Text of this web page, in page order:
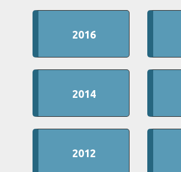
2016
2014
2012